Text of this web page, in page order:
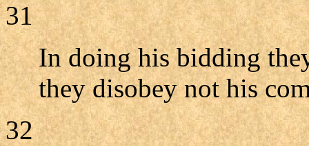
31
In doing his bidding
they disobey not his
32